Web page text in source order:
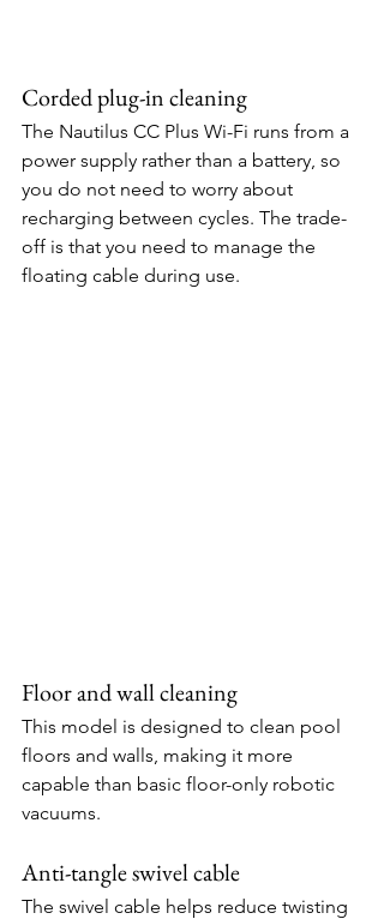
Corded plug-in cleaning
The Nautilus CC Plus Wi-Fi runs from a
power supply rather than a battery, so
you do not need to worry about
recharging between cycles. The trade-
off is that you need to manage the
floating cable during use.
Floor and wall cleaning
This model is designed to clean pool
floors and walls, making it more
capable than basic floor-only robotic
vacuums.
Anti-tangle swivel cable
The swivel cable helps reduce twisting